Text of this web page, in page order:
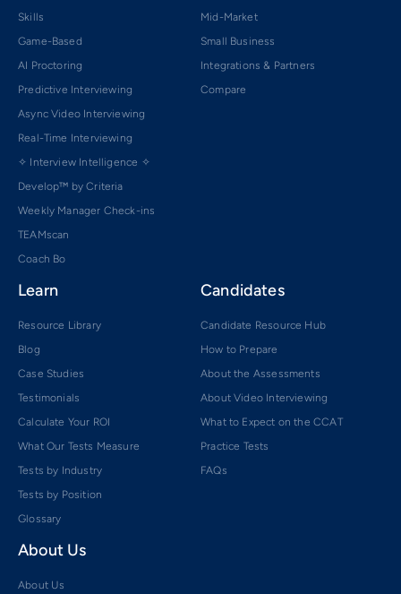
Skills
Game-Based
AI Proctoring
Predictive Interviewing
Async Video Interviewing
Real-Time Interviewing
✧ Interview Intelligence ✧
Develop™ by Criteria
Weekly Manager Check-ins
TEAMscan
Coach Bo
Mid-Market
Small Business
Integrations & Partners
Compare
Learn
Resource Library
Blog
Case Studies
Testimonials
Calculate Your ROI
What Our Tests Measure
Tests by Industry
Tests by Position
Glossary
Candidates
Candidate Resource Hub
How to Prepare
About the Assessments
About Video Interviewing
What to Expect on the CCAT
Practice Tests
FAQs
About Us
About Us